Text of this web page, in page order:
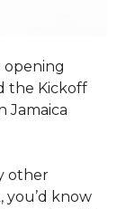
opening
the Kickoff
Jamaica
other
you’d know